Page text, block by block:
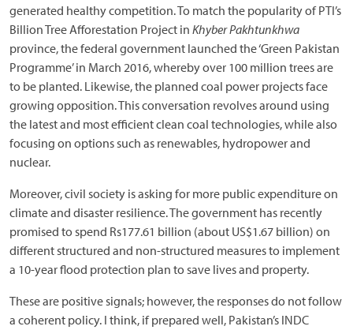
generated healthy competition. To match the popularity of PTI’s
Billion Tree Afforestation Project in Khyber Pakhtunkhwa
province, the federal government launched the ‘Green Pakistan
Programme’ in March 2016, whereby over 100 million trees are
to be planted. Likewise, the planned coal power projects face
growing opposition. This conversation revolves around using
the latest and most efficient clean coal technologies, while also
focusing on options such as renewables, hydropower and
nuclear.
Moreover, civil society is asking for more public expenditure on
climate and disaster resilience. The government has recently
promised to spend Rs177.61 billion (about US$1.67 billion) on
different structured and non-structured measures to implement
a 10-year flood protection plan to save lives and property.
These are positive signals; however, the responses do not follow
a coherent policy. I think, if prepared well, Pakistan’s INDC